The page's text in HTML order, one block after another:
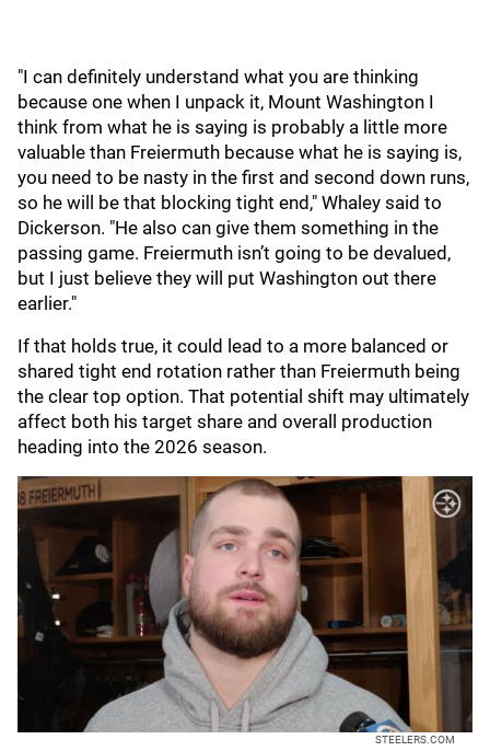
"I can definitely understand what you are thinking
because one when I unpack it, Mount Washington I
think from what he is saying is probably a little more
valuable than Freiermuth because what he is saying is,
you need to be nasty in the first and second down runs,
so he will be that blocking tight end," Whaley said to
Dickerson. "He also can give them something in the
passing game. Freiermuth isn’t going to be devalued,
but I just believe they will put Washington out there
earlier."
If that holds true, it could lead to a more balanced or
shared tight end rotation rather than Freiermuth being
the clear top option. That potential shift may ultimately
affect both his target share and overall production
heading into the 2026 season.
STEELERS.COM